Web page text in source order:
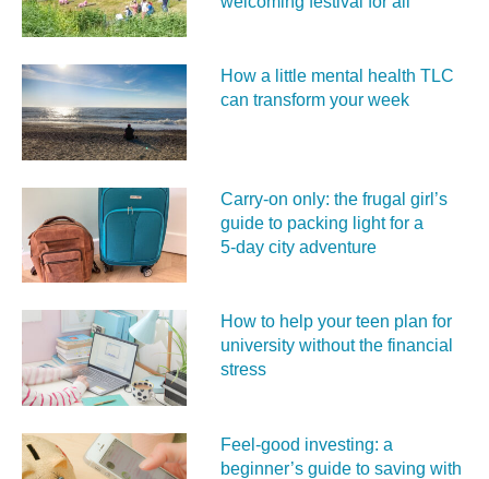
How a little mental health TLC
can transform your week
Carry‑on only: the frugal girl’s
guide to packing light for a
5‑day city adventure
How to help your teen plan for
university without the financial
stress
Feel‑good investing: a
beginner’s guide to saving with